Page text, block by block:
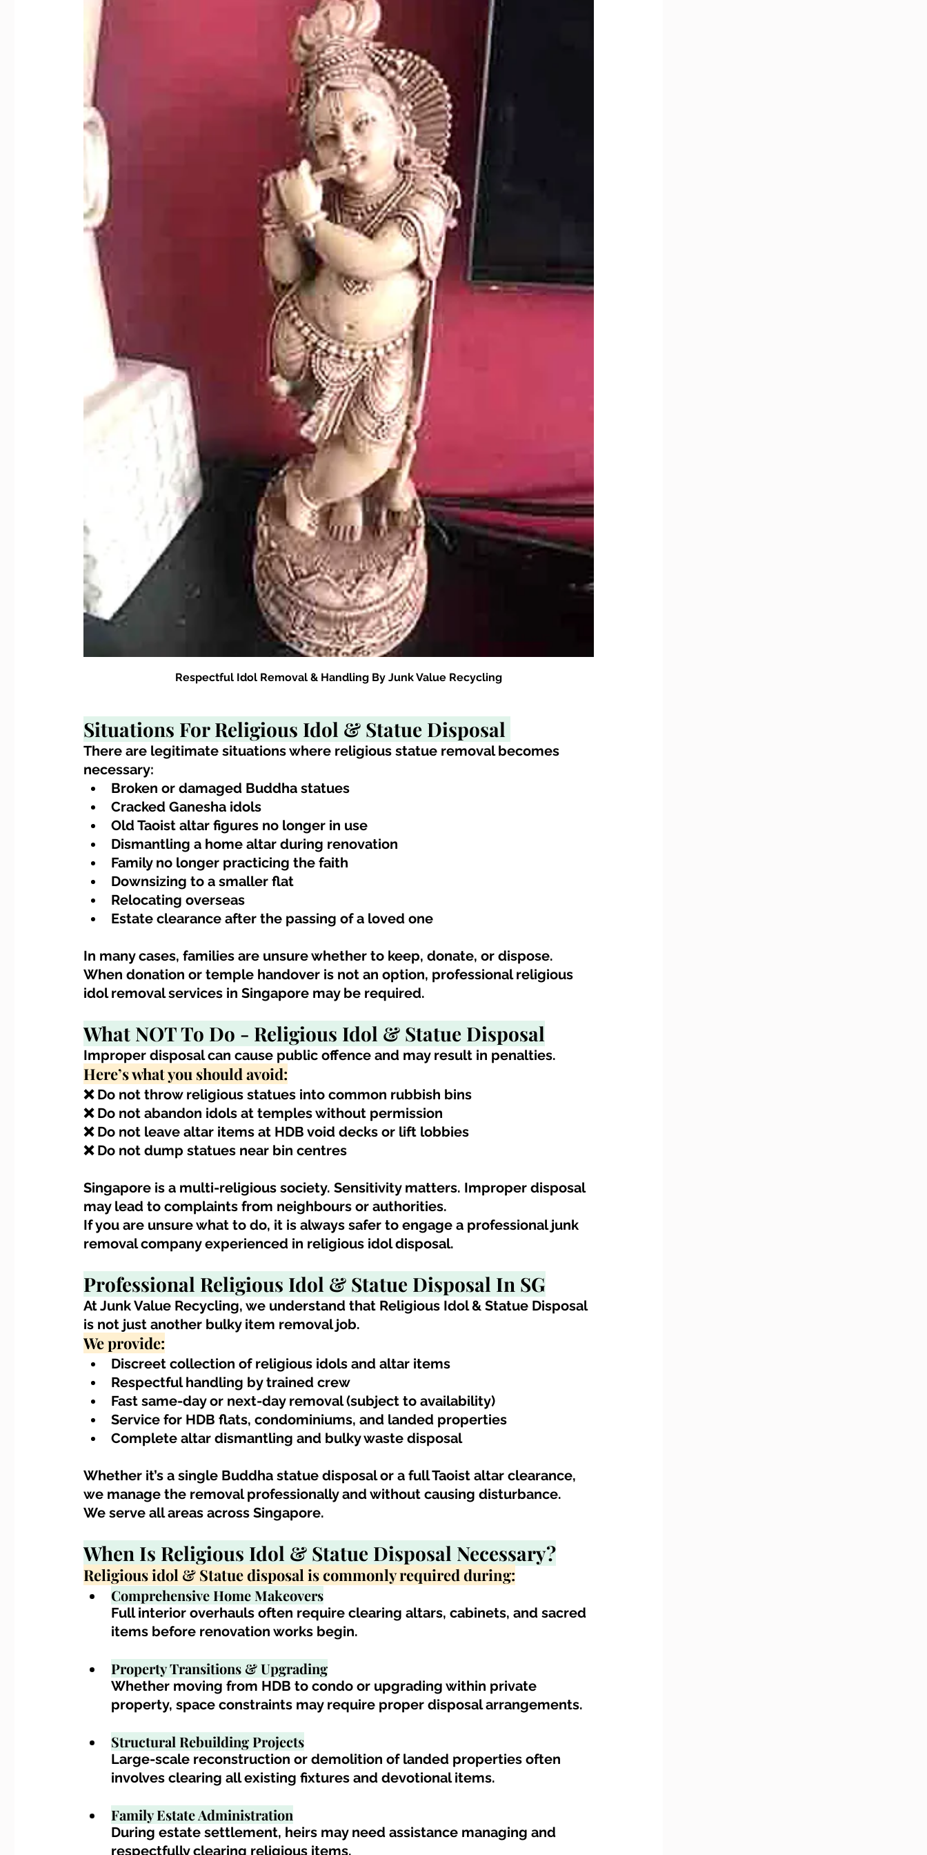
Respectful Idol Removal & Handling By Junk Value Recycling
Situations For Religious Idol & Statue Disposal
There are legitimate situations where religious statue removal becomes
necessary:
Broken or damaged Buddha statues
Cracked Ganesha idols
Old Taoist altar figures no longer in use
Dismantling a home altar during renovation
Family no longer practicing the faith
Downsizing to a smaller flat
Relocating overseas
Estate clearance after the passing of a loved one
In many cases, families are unsure whether to keep, donate, or dispose.
When donation or temple handover is not an option, professional religious
idol removal services in Singapore may be required.
What NOT To Do - Religious Idol & Statue Disposal
Improper disposal can cause public offence and may result in penalties.
Here’s what you should avoid:
❌ Do not throw religious statues into common rubbish bins
❌ Do not abandon idols at temples without permission
❌ Do not leave altar items at HDB void decks or lift lobbies
❌ Do not dump statues near bin centres
Singapore is a multi-religious society. Sensitivity matters. Improper disposal
may lead to complaints from neighbours or authorities.
If you are unsure what to do, it is always safer to engage a professional junk
removal company experienced in religious idol disposal.
Professional Religious Idol & Statue Disposal In SG
At Junk Value Recycling, we understand that Religious Idol & Statue Disposal
is not just another bulky item removal job.
We provide:
Discreet collection of religious idols and altar items
Respectful handling by trained crew
Fast same-day or next-day removal (subject to availability)
Service for HDB flats, condominiums, and landed properties
Complete altar dismantling and bulky waste disposal
Whether it’s a single Buddha statue disposal or a full Taoist altar clearance,
we manage the removal professionally and without causing disturbance.
We serve all areas across Singapore.
When Is Religious Idol & Statue Disposal Necessary?
Religious idol & Statue disposal is commonly required during:
Comprehensive Home Makeovers
Full interior overhauls often require clearing altars, cabinets, and sacred
items before renovation works begin.
Property Transitions & Upgrading
Whether moving from HDB to condo or upgrading within private
property, space constraints may require proper disposal arrangements.
Structural Rebuilding Projects
Large-scale reconstruction or demolition of landed properties often
involves clearing all existing fixtures and devotional items.
Family Estate Administration
During estate settlement, heirs may need assistance managing and
respectfully clearing religious items.